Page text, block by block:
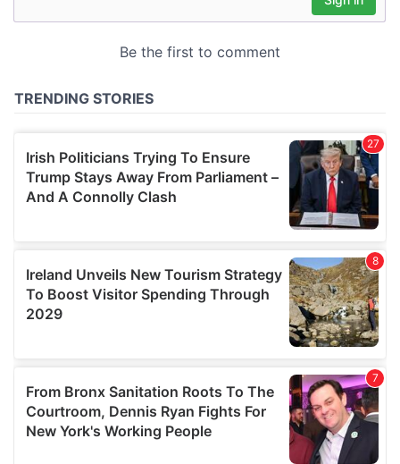
may combine it with other information that you’ve
of their services.